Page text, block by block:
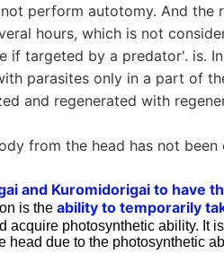
perform autotomy. And the
hours, which is not
if targeted by a predator'. is.
parasites only in a part of
and regenerated with
from the head has not been
and Kuromidorigai to have
is the ability to temporarily
acquire photosynthetic ability. It
head due to the photosynthetic